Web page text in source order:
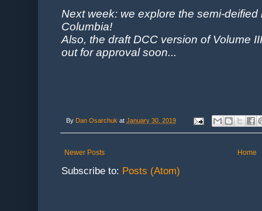
Next week: we explore the semi-deified
Columbia!
Also, the draft DCC version of Volume
out for approval soon...
By Dan Osarchuk at January 30, 2019
Newer Posts Home
Subscribe to: Posts (Atom)